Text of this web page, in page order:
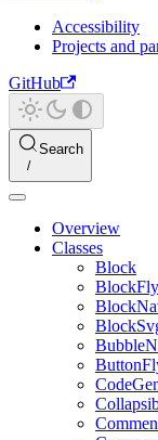
Accessibility
Projects and
GitHub
Search
Overview
Classes
Block